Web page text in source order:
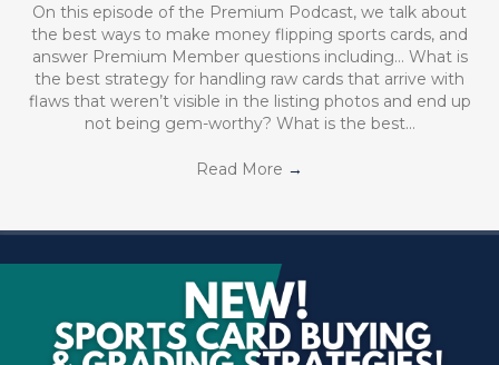
On this episode of the Premium Podcast, we talk about
the best ways to make money flipping sports cards, and
answer Premium Member questions including… What is
the best strategy for handling raw cards that arrive with
flaws that weren’t visible in the listing photos and end up
not being gem-worthy? What is the best…
Read More →